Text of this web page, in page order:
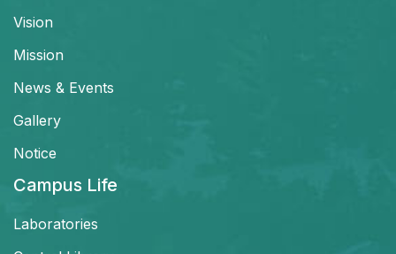
Vision
Mission
News & Events
Gallery
Notice
Campus Life
Laboratories